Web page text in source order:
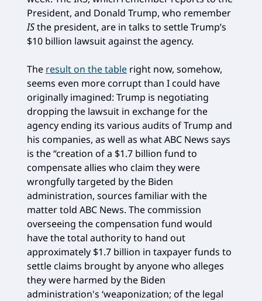
President, and Donald Trump, who remember
ISthe president, are in talks to settle Trump’s
$10 billion lawsuit against the agency.
The result on the table right now, somehow,
seems even more corrupt than I could have
originally imagined: Trump is negotiating
dropping the lawsuit in exchange for the
agency ending its various audits of Trump and
his companies, as well as what ABC News says
is the “creation of a $1.7 billion fund to
compensate allies who claim they were
wrongfully targeted by the Biden
administration, sources familiar with the
matter told ABC News. The commission
overseeing the compensation fund would
have the total authority to hand out
approximately $1.7 billion in taxpayer funds to
settle claims brought by anyone who alleges
they were harmed by the Biden
administration's ‘weaponization; of the legal